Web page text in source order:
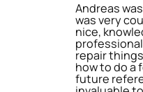
Andreas
was very
nice,
repair
how to do a
future